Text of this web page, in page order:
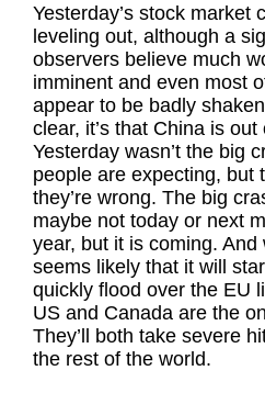
Yesterday’s stock market
leveling out, although a
observers believe much
imminent and even most
appear to be badly
clear, it’s that China is out
Yesterday wasn’t the big
people are expecting, but
they’re wrong. The big
maybe not today or next
year, but it is coming.
seems likely that it will
quickly flood over the EU
US and Canada are the
They’ll both take severe
the rest of the world.